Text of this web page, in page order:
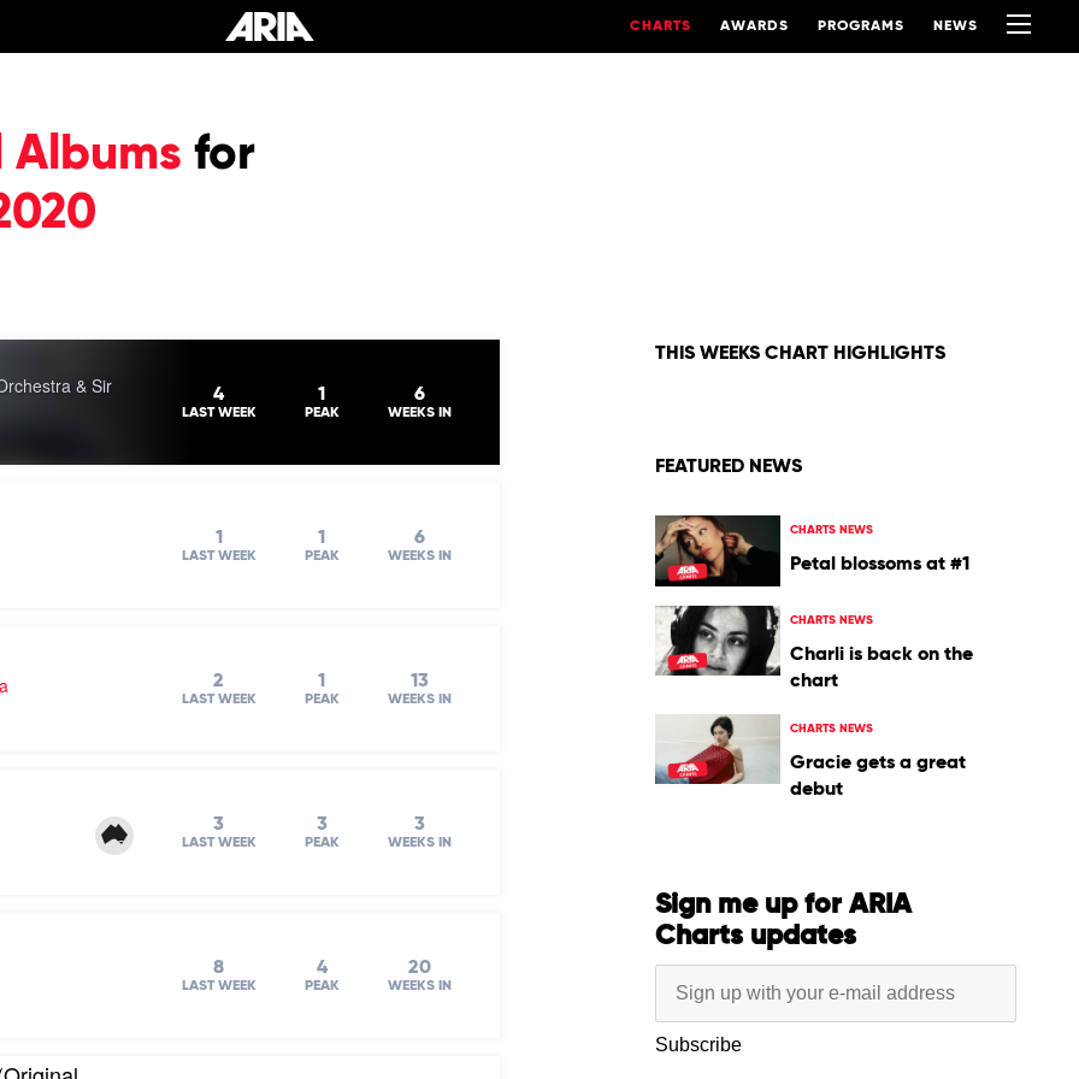
CHARTS AWARDS PROGRAMS NEWS
Albums for
& Sir
4
LAST WEEK
1
PEAK
6
WEEKS IN
1
LAST WEEK
1
PEAK
6
WEEKS IN
2
LAST WEEK
1
PEAK
13
WEEKS IN
3
LAST WEEK
3
PEAK
3
WEEKS IN
8
LAST WEEK
4
PEAK
20
WEEKS IN
THIS WEEKS CHART HIGHLIGHTS
FEATURED NEWS
CHARTS NEWS
Petal blossoms at #1
CHARTS NEWS
Charli is back on the
chart
CHARTS NEWS
Gracie gets a great
debut
Sign me up for ARIA
Charts updates